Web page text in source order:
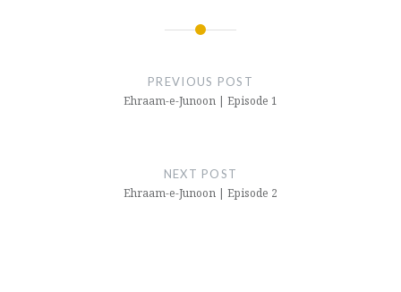
PREVIOUS POST
Ehraam-e-Junoon | Episode 1
NEXT POST
Ehraam-e-Junoon | Episode 2